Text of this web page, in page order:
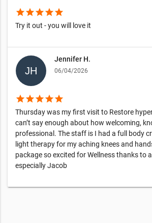
starstarstarstarstar
Try it out - you will love it
Jennifer H.
06/04/2026
starstarstarstarstar
Thursday was my first visit to Restore
can’t say enough about how welcoming,
professional. The staff is I had a full body
light therapy for my aching knees and
package so excited for Wellness thanks to
especially Jacob